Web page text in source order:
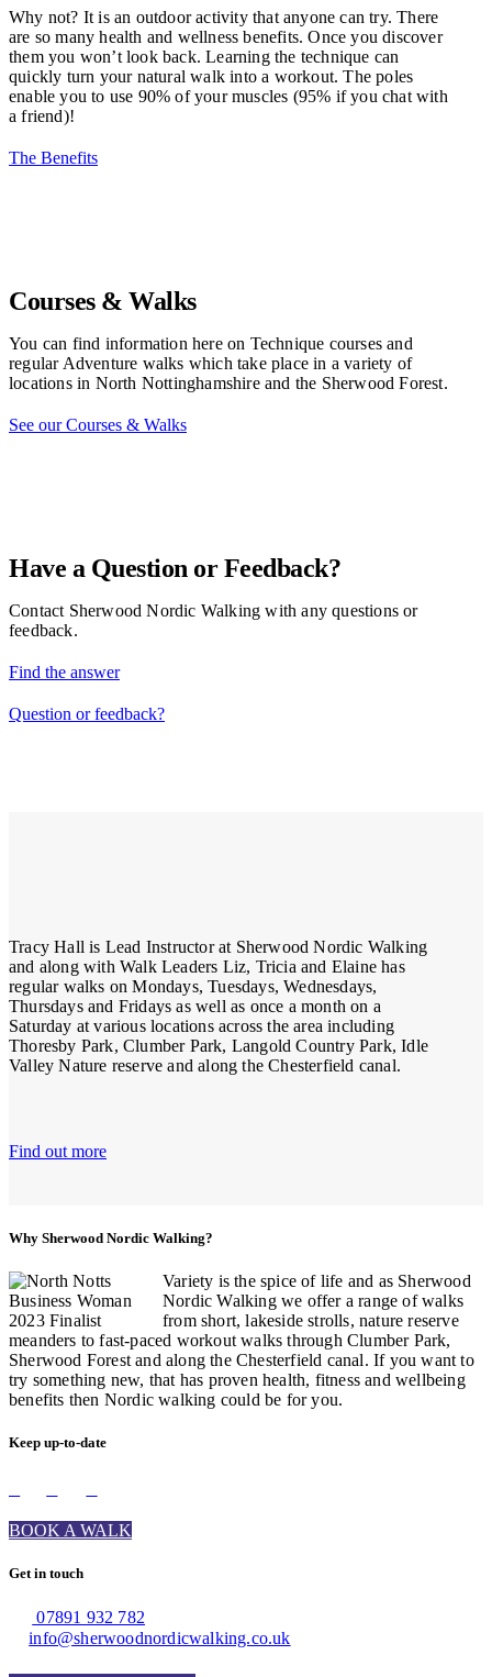
Why not? It is an outdoor activity that anyone can try. There
are so many health and wellness benefits. Once you discover
them you won’t look back. Learning the technique can
quickly turn your natural walk into a workout. The poles
enable you to use 90% of your muscles (95% if you chat with
a friend)!
The Benefits
Courses & Walks
You can find information here on Technique courses and
regular Adventure walks which take place in a variety of
locations in North Nottinghamshire and the Sherwood Forest.
See our Courses & Walks
Have a Question or Feedback?
Contact Sherwood Nordic Walking with any questions or
feedback.
Find the answer
Question or feedback?
Tracy Hall is Lead Instructor at Sherwood Nordic Walking
and along with Walk Leaders Liz, Tricia and Elaine has
regular walks on Mondays, Tuesdays, Wednesdays,
Thursdays and Fridays as well as once a month on a
Saturday at various locations across the area including
Thoresby Park, Clumber Park, Langold Country Park, Idle
Valley Nature reserve and along the Chesterfield canal.
Find out more
Why Sherwood Nordic Walking?
Variety is the spice of life and as Sherwood
Nordic Walking we offer a range of walks
from short, lakeside strolls, nature reserve
meanders to fast-paced workout walks through Clumber Park,
Sherwood Forest and along the Chesterfield canal. If you want to
try something new, that has proven health, fitness and wellbeing
benefits then Nordic walking could be for you.
Keep up-to-date
BOOK A WALK
Get in touch
07891 932 782‬
info@sherwoodnordicwalking.co.uk